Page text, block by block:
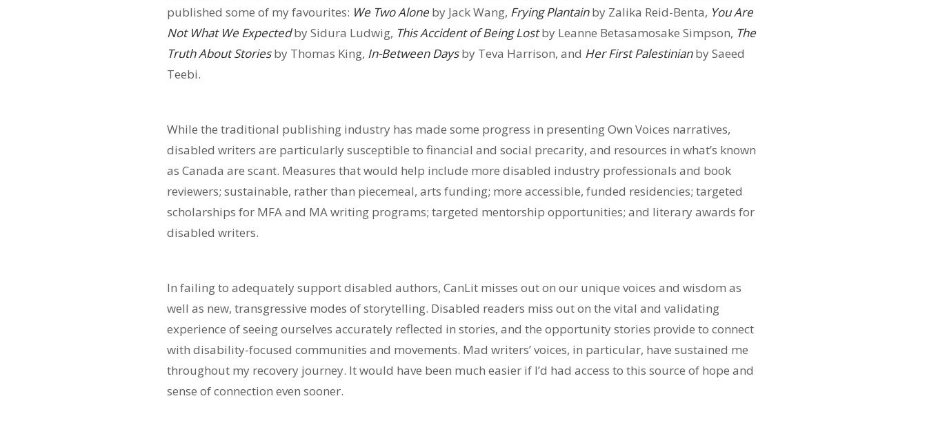
published some of my favourites: We Two Alone by Jack Wang, Frying Plantainby Zalika Reid-Benta, You Are
Not What We Expectedby Sidura Ludwig, This Accident of Being Lostby Leanne Betasamosake Simpson, The
Truth About Storiesby Thomas King, In-Between Daysby Teva Harrison, and Her First Palestinianby Saeed
Teebi.
While the traditional publishing industry has made some progress in presenting Own Voices narratives,
disabled writers are particularly susceptible to financial and social precarity, and resources in what’s known
as Canada are scant. Measures that would help include more disabled industry professionals and book
reviewers; sustainable, rather than piecemeal, arts funding; more accessible, funded residencies; targeted
scholarships for MFA and MA writing programs; targeted mentorship opportunities; and literary awards for
disabled writers.
In failing to adequately support disabled authors, CanLit misses out on our unique voices and wisdom as
well as new, transgressive modes of storytelling. Disabled readers miss out on the vital and validating
experience of seeing ourselves accurately reflected in stories, and the opportunity stories provide to connect
with disability-focused communities and movements. Mad writers’ voices, in particular, have sustained me
throughout my recovery journey. It would have been much easier if I’d had access to this source of hope and
sense of connection even sooner.